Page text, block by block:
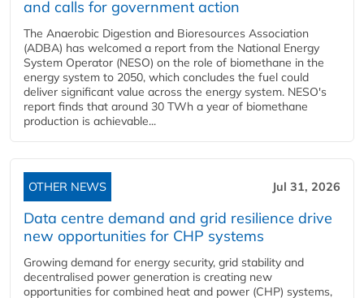
and calls for government action
The Anaerobic Digestion and Bioresources Association
(ADBA) has welcomed a report from the National Energy
System Operator (NESO) on the role of biomethane in the
energy system to 2050, which concludes the fuel could
deliver significant value across the energy system. NESO's
report finds that around 30 TWh a year of biomethane
production is achievable...
OTHER NEWS Jul 31, 2026
Data centre demand and grid resilience drive
new opportunities for CHP systems
Growing demand for energy security, grid stability and
decentralised power generation is creating new
opportunities for combined heat and power (CHP) systems,